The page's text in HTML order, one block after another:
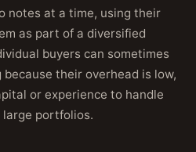
notes at a time, using their
as part of a diversified
buyers can sometimes
their overhead is low,
or experience to handle
portfolios.